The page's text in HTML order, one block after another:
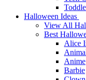
Halloween Ideas
View All
Best
Alice
Anime
Barbie